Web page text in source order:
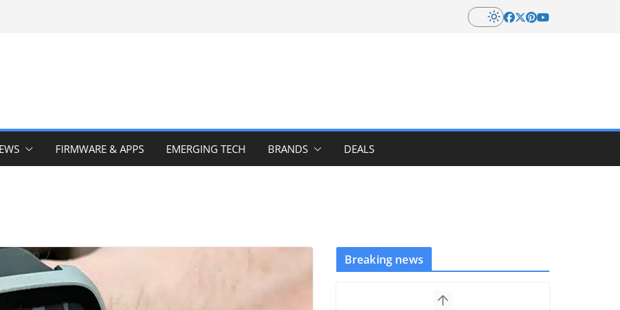
FIRMWARE & APPS EMERGING TECH BRANDS DEALS
Breaking news